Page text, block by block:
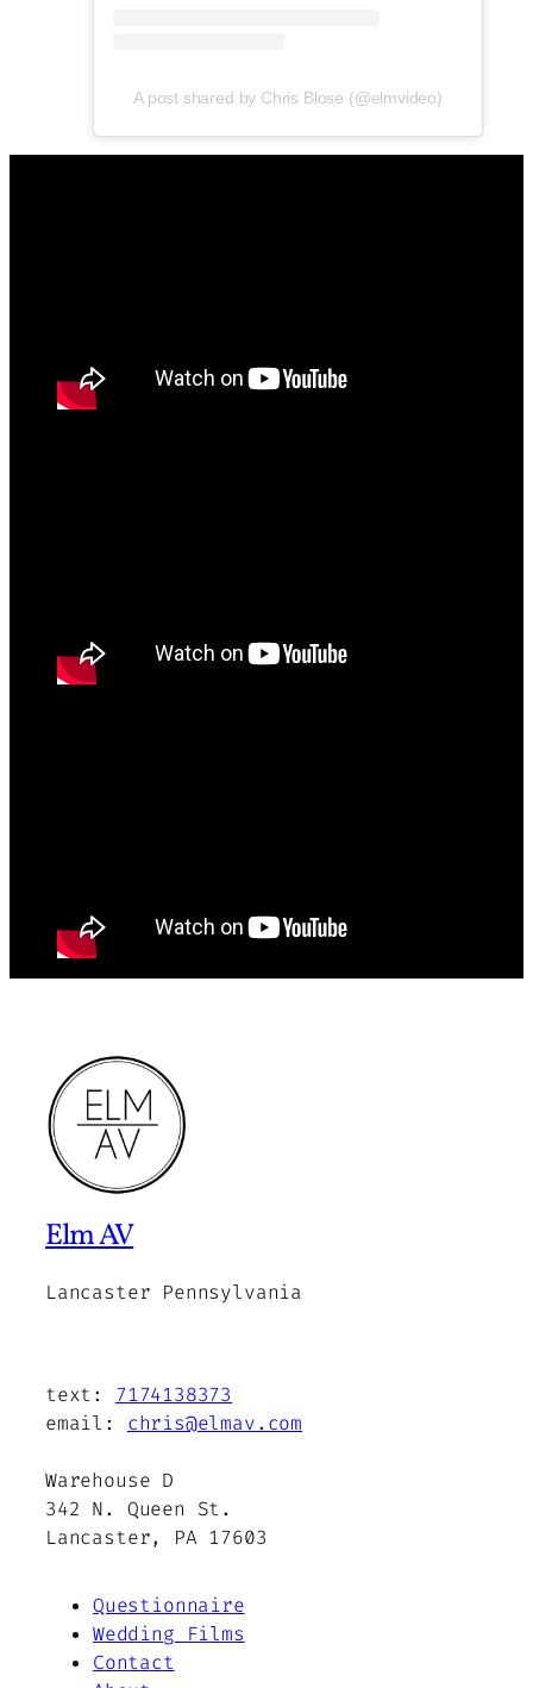
A post shared by Chris Blose (@elmvideo)
Elm AV
Lancaster Pennsylvania
text: 7174138373
email: chris@elmav.com
Warehouse D
342 N. Queen St.
Lancaster, PA 17603
Questionnaire
Wedding Films
Contact